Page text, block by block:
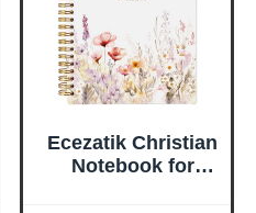
Edges, 5.5 x 7
Inches
Ecezatik Christian
Notebook for